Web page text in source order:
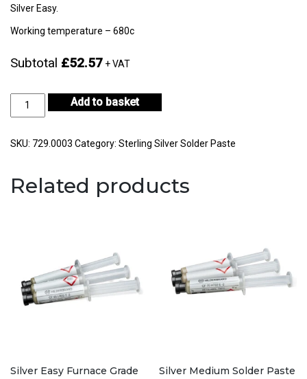
Silver Easy.
Working temperature – 680c
Subtotal £52.57 + VAT
Silver
Paste
CF67-
Add to basket
SKU: 729.0003 Category: Sterling Silver Solder Paste
Related products
Silver Easy Furnace Grade
Silver Medium Solder Paste